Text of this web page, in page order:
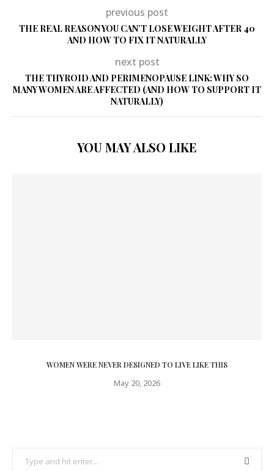
previous post
THE REAL REASON YOU CAN’T LOSE WEIGHT AFTER 40
AND HOW TO FIX IT NATURALLY
next post
THE THYROID AND PERIMENOPAUSE LINK: WHY SO
MANY WOMEN ARE AFFECTED (AND HOW TO SUPPORT IT
NATURALLY)
YOU MAY ALSO LIKE
WOMEN WERE NEVER DESIGNED TO LIVE LIKE THIS
May 20, 2026